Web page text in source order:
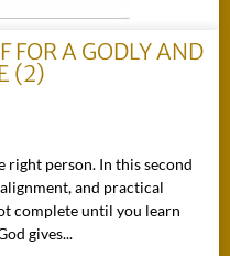
FOR A GODLY AND
(2)
right person. In this second
and practical
complete until you learn
gives...